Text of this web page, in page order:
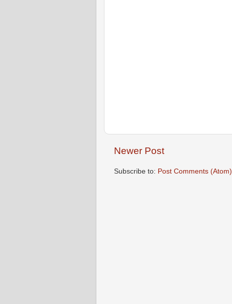
Newer Post
Subscribe to: Post Comments (Atom)